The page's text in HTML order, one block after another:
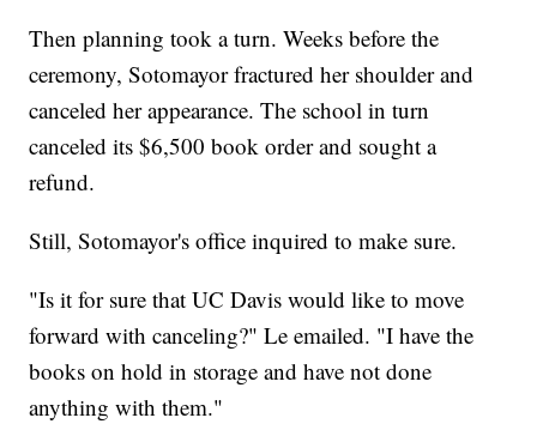
Then planning took a turn. Weeks before the
ceremony, Sotomayor fractured her shoulder and
canceled her appearance. The school in turn
canceled its $6,500 book order and sought a
refund.
Still, Sotomayor's office inquired to make sure.
"Is it for sure that UC Davis would like to move
forward with canceling?" Le emailed. "I have the
books on hold in storage and have not done
anything with them."